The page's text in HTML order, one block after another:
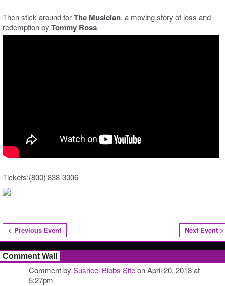
Then stick around forThe Musician, a moving story of loss and
redemption by Tommy Ross.
Tickets:(800) 838-3006
< Previous Event Next Event >
Comment Wall
Comment by Susheel Bibbs Siteon April 20, 2018 at
5:27pm